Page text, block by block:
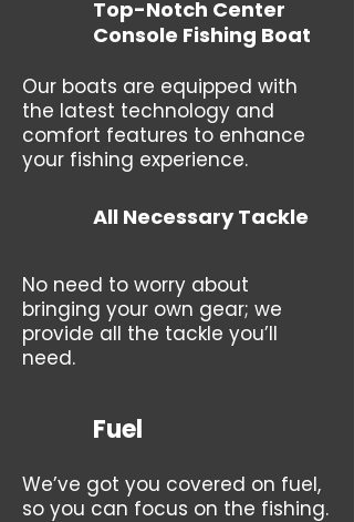
Top-Notch Center
Console Fishing Boat
Our boats are equipped with
the latest technology and
comfort features to enhance
your fishing experience.
All Necessary Tackle
No need to worry about
bringing your own gear; we
provide all the tackle you’ll
need.
Fuel
We’ve got you covered on fuel,
so you can focus on the fishing.